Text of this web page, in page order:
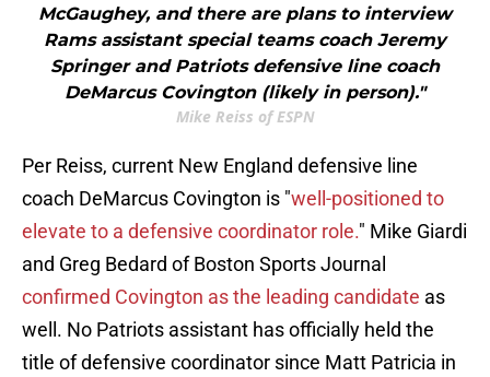
McGaughey, and there are plans to interview
Rams assistant special teams coach Jeremy
Springer and Patriots defensive line coach
DeMarcus Covington (likely in person)."
Mike Reiss of ESPN
Per Reiss, current New England defensive line
coach DeMarcus Covington is "well-positioned to
elevate to a defensive coordinator role." Mike Giardi
and Greg Bedard of Boston Sports Journal
confirmed Covington as the leading candidate as
well. No Patriots assistant has officially held the
title of defensive coordinator since Matt Patricia in